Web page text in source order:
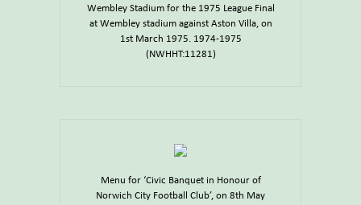
Wembley Stadium for the 1975 League Final
at Wembley stadium against Aston Villa, on
1st March 1975. 1974-1975
(NWHHT:11281)
Menu for ‘Civic Banquet in Honour of
Norwich City Football Club’, on 8th May